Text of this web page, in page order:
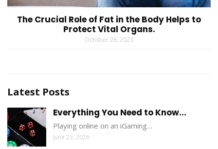
The Crucial Role of Fat in the Body Helps to
Protect Vital Organs.
October 26, 2023
Latest Posts
Everything You Need to Know...
Playing online on an iGaming…
June 23, 2026